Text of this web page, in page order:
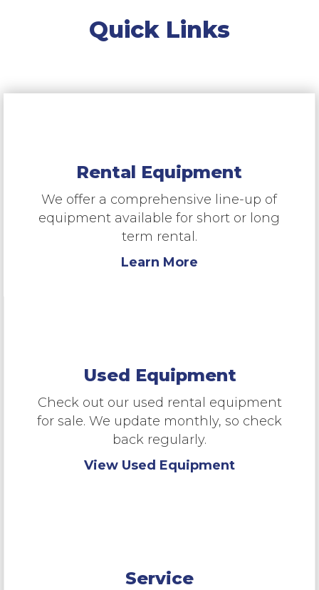
Quick Links
Rental Equipment
We offer a comprehensive line-up of
equipment available for short or long
term rental.
Learn More
Used Equipment
Check out our used rental equipment
for sale. We update monthly, so check
back regularly.
View Used Equipment
Service